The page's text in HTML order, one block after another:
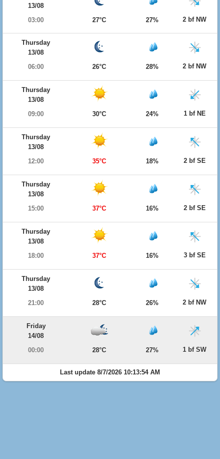
13/08
03:00
27°C 27% 2 bf NW
Thursday
13/08
06:00
26°C 28% 2 bf NW
Thursday
13/08
09:00
30°C 24% 1 bf NE
Thursday
13/08
12:00
35°C 18% 2 bf SE
Thursday
13/08
15:00
37°C 16% 2 bf SE
Thursday
13/08
18:00
37°C 16% 3 bf SE
Thursday
13/08
21:00
28°C 26% 2 bf NW
Friday
14/08
00:00
28°C 27% 1 bf SW
Last update 8/7/2026 10:13:54 AM